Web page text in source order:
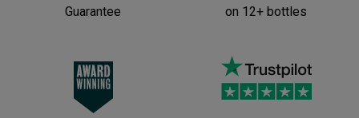
Guarantee
on 12+ bottles